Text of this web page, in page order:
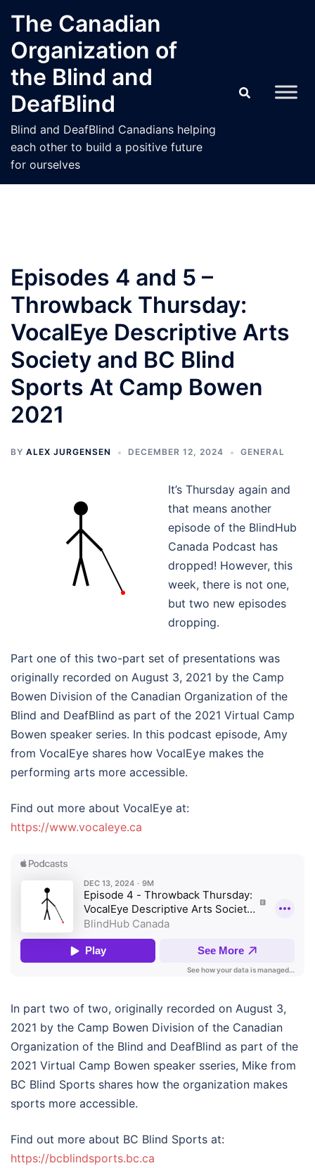
content
The Canadian
Organization of
the Blind and
DeafBlind
Blind and DeafBlind Canadians helping
each other to build a positive future
for ourselves
Episodes 4 and 5 –
Throwback Thursday:
VocalEye Descriptive Arts
Society and BC Blind
Sports At Camp Bowen
2021
BY ALEX JURGENSEN DECEMBER 12, 2024 GENERAL
It’s Thursday again and
that means another
episode of the BlindHub
Canada Podcast has
dropped! However, this
week, there is not one,
but two new episodes
dropping.
Part one of this two-part set of presentations was
originally recorded on August 3, 2021 by the Camp
Bowen Division of the Canadian Organization of the
Blind and DeafBlind as part of the 2021 Virtual Camp
Bowen speaker series. In this podcast episode, Amy
from VocalEye shares how VocalEye makes the
performing arts more accessible.
Find out more about VocalEye at:
https://www.vocaleye.ca
In part two of two, originally recorded on August 3,
2021 by the Camp Bowen Division of the Canadian
Organization of the Blind and DeafBlind as part of the
2021 Virtual Camp Bowen speaker sseries, Mike from
BC Blind Sports shares how the organization makes
sports more accessible.
Find out more about BC Blind Sports at:
https://bcblindsports.bc.ca